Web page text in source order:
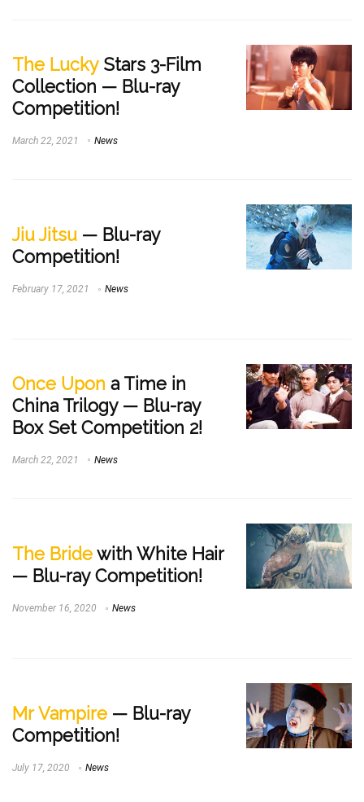
The LuckyStars 3-Film
Collection — Blu-ray
Competition!
March 22, 2021 News
Jiu Jitsu — Blu-ray
Competition!
February 17, 2021 News
Once Upon a Time in
China Trilogy — Blu-ray
Box Set Competition 2!
March 22, 2021 News
The Bride with White Hair
— Blu-ray Competition!
November 16, 2020 News
Mr Vampire — Blu-ray
Competition!
July 17, 2020 News